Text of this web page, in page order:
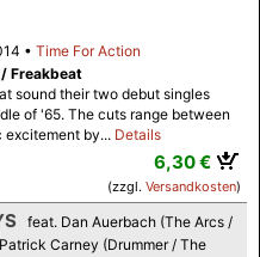
Time For Action
/ Freakbeat
sound their two debut singles
of '65. The cuts range between
excitement by... Details
6,30 €
(zzgl. Versandkosten)
feat. Dan Auerbach (The Arcs /
Carney (Drummer / The